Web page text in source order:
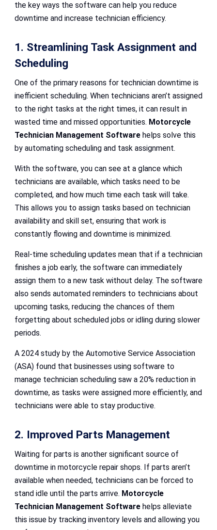
the key ways the software can help you reduce
downtime and increase technician efficiency.
1. Streamlining Task Assignment and
Scheduling
One of the primary reasons for technician downtime is
inefficient scheduling. When technicians aren’t assigned
to the right tasks at the right times, it can result in
wasted time and missed opportunities. Motorcycle
Technician Management Software helps solve this
by automating scheduling and task assignment.
With the software, you can see at a glance which
technicians are available, which tasks need to be
completed, and how much time each task will take.
This allows you to assign tasks based on technician
availability and skill set, ensuring that work is
constantly flowing and downtime is minimized.
Real-time scheduling updates mean that if a technician
finishes a job early, the software can immediately
assign them to a new task without delay. The software
also sends automated reminders to technicians about
upcoming tasks, reducing the chances of them
forgetting about scheduled jobs or idling during slower
periods.
A 2024 study by the Automotive Service Association
(ASA) found that businesses using software to
manage technician scheduling saw a 20% reduction in
downtime, as tasks were assigned more efficiently, and
technicians were able to stay productive.
2. Improved Parts Management
Waiting for parts is another significant source of
downtime in motorcycle repair shops. If parts aren’t
available when needed, technicians can be forced to
stand idle until the parts arrive. Motorcycle
Technician Management Software helps alleviate
this issue by tracking inventory levels and allowing you